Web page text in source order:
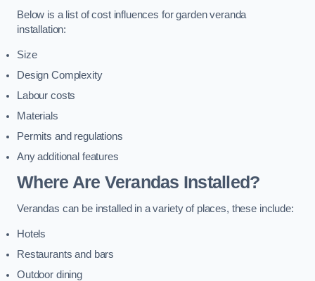
Below is a list of cost influences for garden veranda
installation:
Size
Design Complexity
Labour costs
Materials
Permits and regulations
Any additional features
Where Are Verandas Installed?
Verandas can be installed in a variety of places, these include:
Hotels
Restaurants and bars
Outdoor dining